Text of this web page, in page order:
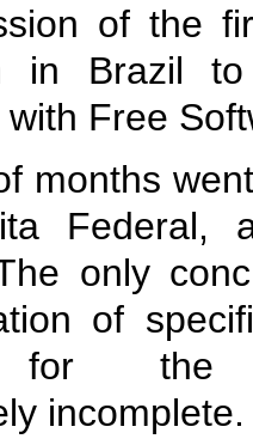
of the
in Brazil
Free
months
Federal,
only
of
for the
incomplete.